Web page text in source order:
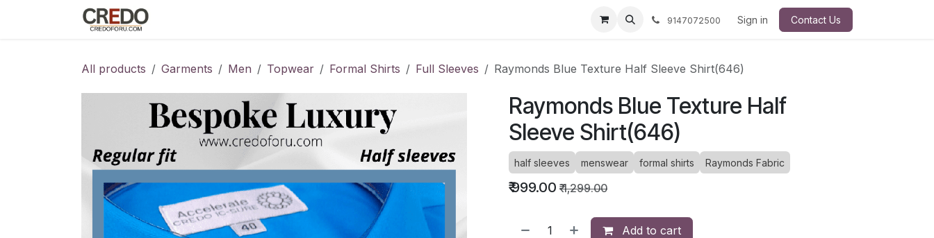
9147072500 Sign in Contact Us
All products Garments Men Topwear Formal Shirts Full Sleeves Raymonds Blue Texture Half Sleeve Shirt(646)
Raymonds Blue Texture Half
Sleeve Shirt(646)
half sleeves menswear formal shirts Raymonds Fabric
₹999.00 ₹1,299.00
Add to cart